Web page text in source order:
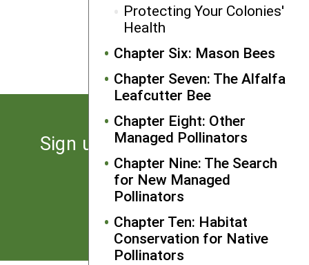
Protecting Your Colonies'
Health
Chapter Six: Mason Bees
Chapter Seven: The Alfalfa
Leafcutter Bee
Chapter Eight: Other
Managed Pollinators
Chapter Nine: The Search
for New Managed
Pollinators
Chapter Ten: Habitat
Conservation for Native
Pollinators
NEXT
Using Bumble Bees as Crop
Pollinators
Sign up for the latest news
from SARE
Subscribe